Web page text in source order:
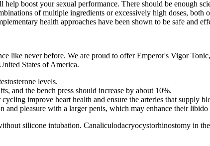
boost your sexual performance. There should be enough
of multiple ingredients or excessively high doses,
health approaches have been shown to be safe and
like never before. We are proud to offer Emperor's Vigor
States of America.
levels.
and the bench press should increase by about 10%.
improve heart health and ensure the arteries that supply
and pleasure with a larger penis, which may enhance their
silicone intubation. Canaliculodacryocystorhinostomy in